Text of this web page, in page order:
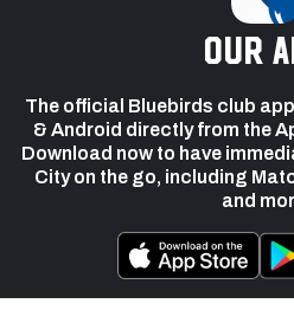
our
The official Bluebirds club
& Android directly from the
Download now to have
City on the go, including
and